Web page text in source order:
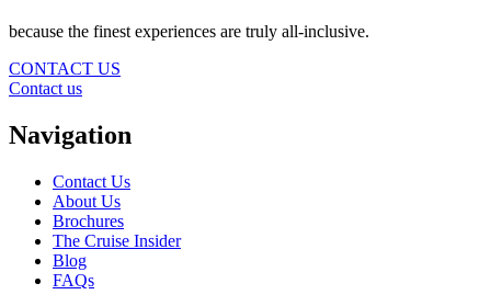
because the finest experiences are truly all-inclusive.
CONTACT US
Contact us
Navigation
Contact Us
About Us
Brochures
The Cruise Insider
Blog
FAQs